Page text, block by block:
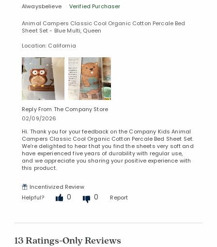
Alwaysbelieve Verified Purchaser
Animal Campers Classic Cool Organic Cotton Percale Bed
Sheet Set - Blue Multi, Queen
Location: California
Reply From The Company Store
02/09/2026
Hi. Thank you for your feedback on the Company Kids Animal
Campers Classic Cool Organic Cotton Percale Bed Sheet Set.
We’re delighted to hear that you find the sheets very soft and
have experienced five years of durability with regular use,
and we appreciate you sharing your positive experience with
this product.
Incentivized Review
Helpful?
0 0 Report
13 Ratings-Only Reviews